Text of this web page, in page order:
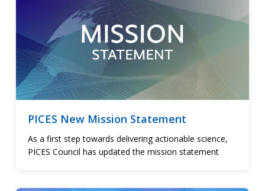
PICES New Mission Statement
As a first step towards delivering actionable science,
PICES Council has updated the mission statement